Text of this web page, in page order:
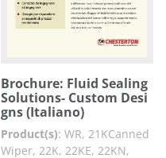
Brochure: Fluid Sealing
Solutions- Custom Desi
gns (Italiano)
Product(s): WR, 21KCanned
Wiper, 22K, 22KE, 22KN,